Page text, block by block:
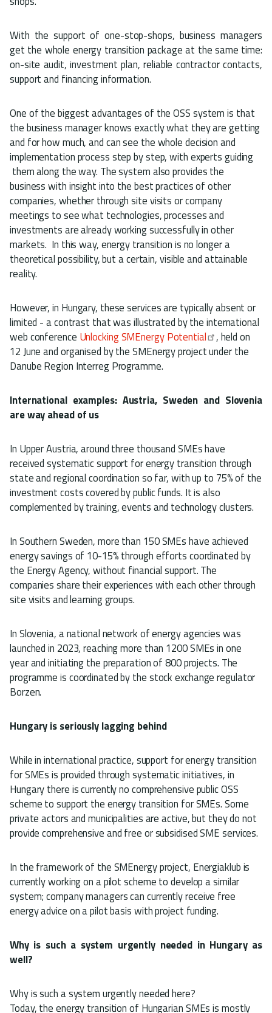
With the support of one-stop-shops, business managers
get the whole energy transition package at the same time:
on-site audit, investment plan, reliable contractor contacts,
support and financing information.
One of the biggest advantages of the OSS system is that
the business manager knows exactly what they are getting
and for how much, and can see the whole decision and
implementation process step by step, with experts guiding
them along the way. The system also provides the
business with insight into the best practices of other
companies, whether through site visits or company
meetings to see what technologies, processes and
investments are already working successfully in other
markets. In this way, energy transition is no longer a
theoretical possibility, but a certain, visible and attainable
reality.
However, in Hungary, these services are typically absent or
limited - a contrast that was illustrated by the international
web conference Unlocking SMEnergy Potential
, held on
12 June and organised by the SMEnergy project under the
Danube Region Interreg Programme.
International examples: Austria, Sweden and Slovenia
are way ahead of us
In Upper Austria, around three thousand SMEs have
received systematic support for energy transition through
state and regional coordination so far, with up to 75% of the
investment costs covered by public funds. It is also
complemented by training, events and technology clusters.
In Southern Sweden, more than 150 SMEs have achieved
energy savings of 10-15% through efforts coordinated by
the Energy Agency, without financial support. The
companies share their experiences with each other through
site visits and learning groups.
In Slovenia, a national network of energy agencies was
launched in 2023, reaching more than 1200 SMEs in one
year and initiating the preparation of 800 projects. The
programme is coordinated by the stock exchange regulator
Borzen.
Hungary is seriously lagging behind
While in international practice, support for energy transition
for SMEs is provided through systematic initiatives, in
Hungary there is currently no comprehensive public OSS
scheme to support the energy transition for SMEs. Some
private actors and municipalities are active, but they do not
provide comprehensive and free or subsidised SME services.
In the framework of the SMEnergy project, Energiaklub is
currently working on a pilot scheme to develop a similar
system; company managers can currently receive free
energy advice on a pilot basis with project funding.
Why is such a system urgently needed in Hungary as
well?
Why is such a system urgently needed here?
Today, the energy transition of Hungarian SMEs is mostly